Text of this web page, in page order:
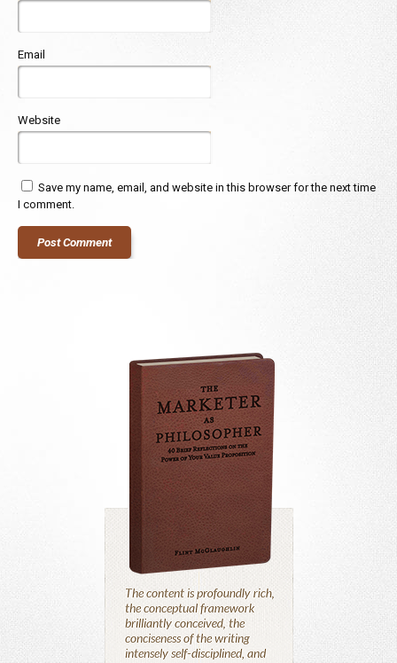
Email
Website
Save my name, email, and website in this browser for the next time
I comment.